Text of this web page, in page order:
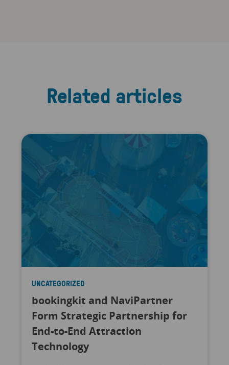
Related articles
UNCATEGORIZED
bookingkit and NaviPartner
Form Strategic Partnership for
End-to-End Attraction
Technology